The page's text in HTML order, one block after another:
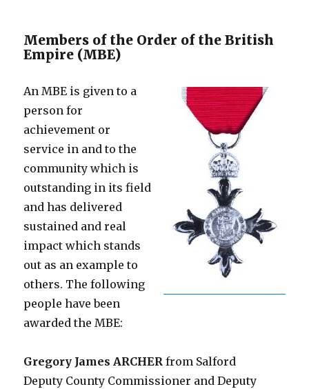
Members of the Order of the British
Empire (MBE)
An MBE is given to a
person for
achievement or
service in and to the
community which is
outstanding in its field
and has delivered
sustained and real
impact which stands
out as an example to
others. The following
people have been
awarded the MBE:
Gregory James ARCHER from Salford
Deputy County Commissioner and Deputy